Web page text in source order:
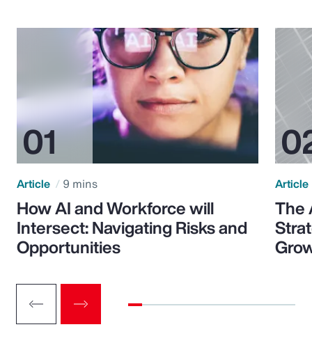
Article 9 mins
How AI and Workforce will
Intersect: Navigating Risks and
Opportunities
Article
The